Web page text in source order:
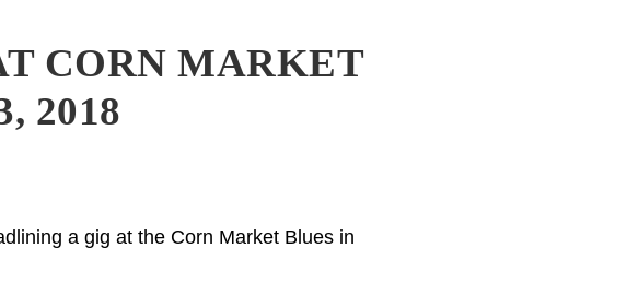
CORN MARKET
2018
a gig at the Corn Market Blues in